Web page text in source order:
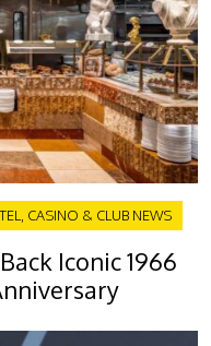
CASINO & CLUB NEWS
Iconic 1966